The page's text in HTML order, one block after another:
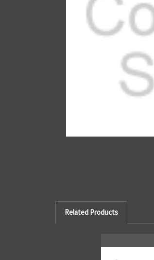
Related Products